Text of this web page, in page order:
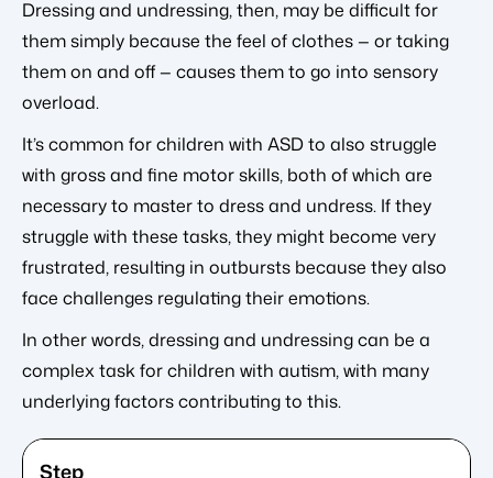
Dressing and undressing, then, may be difficult for
them simply because the feel of clothes — or taking
them on and off — causes them to go into sensory
overload.
It’s common for children with ASD to also struggle
with gross and fine motor skills, both of which are
necessary to master to dress and undress. If they
struggle with these tasks, they might become very
frustrated, resulting in outbursts because they also
face challenges regulating their emotions.
In other words, dressing and undressing can be a
complex task for children with autism, with many
underlying factors contributing to this.